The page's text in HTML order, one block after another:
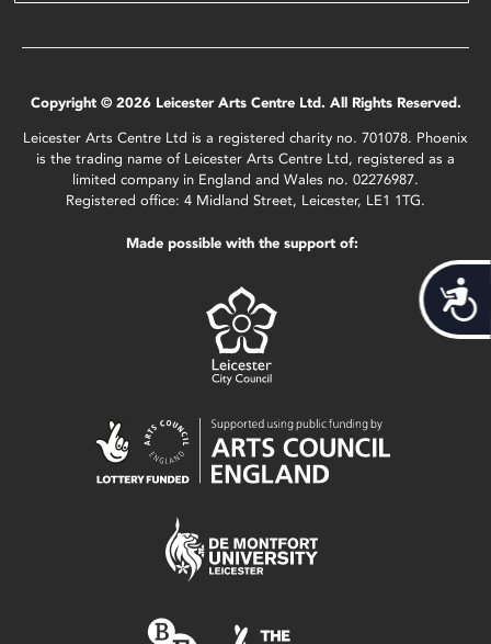
Copyright © 2026 Leicester Arts Centre Ltd. All Rights Reserved.
Leicester Arts Centre Ltd is a registered charity no. 701078. Phoenix
is the trading name of Leicester Arts Centre Ltd, registered as a
limited company in England and Wales no. 02276987.
Registered office: 4 Midland Street, Leicester, LE1 1TG.
Made possible with the support of: